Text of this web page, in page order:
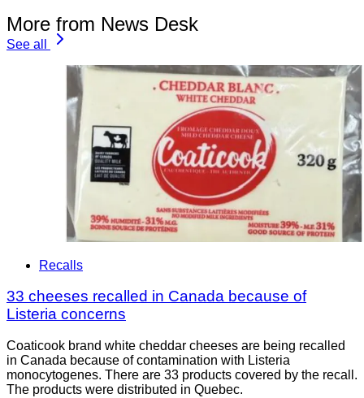
More from News Desk
See all
Recalls
33 cheeses recalled in Canada because of
Listeria concerns
Coaticook brand white cheddar cheeses are being recalled
in Canada because of contamination with Listeria
monocytogenes. There are 33 products covered by the recall.
The products were distributed in Quebec.